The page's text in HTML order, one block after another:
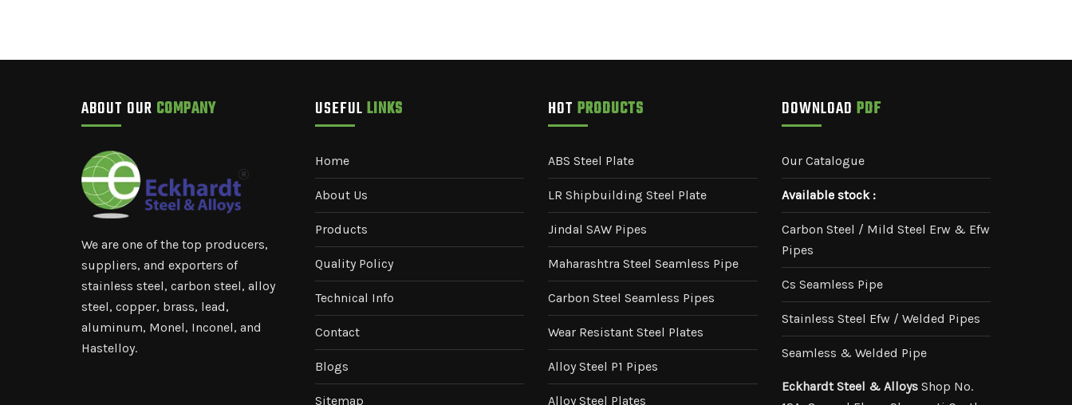
ABOUT OUR COMPANY
We are one of the top producers,
suppliers, and exporters of
stainless steel, carbon steel, alloy
steel, copper, brass, lead,
aluminum, Monel, Inconel, and
Hastelloy.
USEFULLINKS
Home
About Us
Products
Quality Policy
Technical Info
Contact
Blogs
Sitemap
HOT PRODUCTS
ABS Steel Plate
LR Shipbuilding Steel Plate
Jindal SAW Pipes
Maharashtra Steel Seamless Pipe
Carbon Steel Seamless Pipes
Wear Resistant Steel Plates
Alloy Steel P1 Pipes
Alloy Steel Plates
DOWNLOAD PDF
Our Catalogue
Available stock :
Carbon Steel / Mild Steel Erw & Efw
Pipes
Cs Seamless Pipe
Stainless Steel Efw / Welded Pipes
Seamless & Welded Pipe
Eckhardt Steel & AlloysShop No.